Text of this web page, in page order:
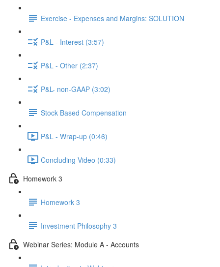
Exercise - Expenses and Margins: SOLUTION
P&L - Interest (3:57)
P&L - Other (2:37)
P&L- non-GAAP (3:02)
Stock Based Compensation
P&L - Wrap-up (0:46)
Concluding Video (0:33)
Homework 3
Homework 3
Investment Philosophy 3
Webinar Series: Module A - Accounts